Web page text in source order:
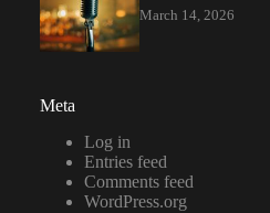
March 14, 2026
Meta
Log in
Entries feed
Comments feed
WordPress.org